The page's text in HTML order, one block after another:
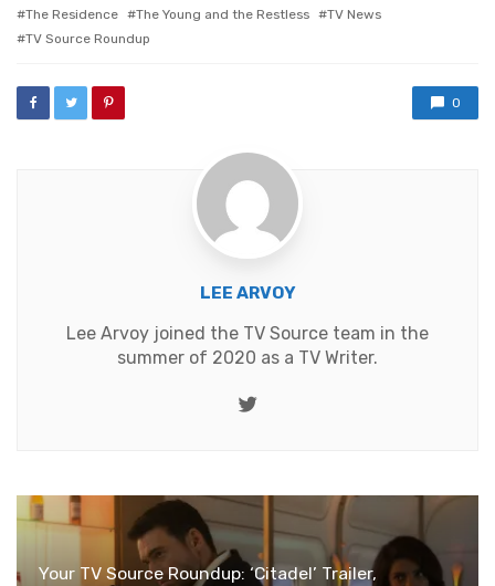
The Residence
The Young and the Restless
TV News
TV Source Roundup
0
LEE ARVOY
Lee Arvoy joined the TV Source team in the
summer of 2020 as a TV Writer.
Twitter
Your TV Source Roundup: ‘Citadel’ Trailer,